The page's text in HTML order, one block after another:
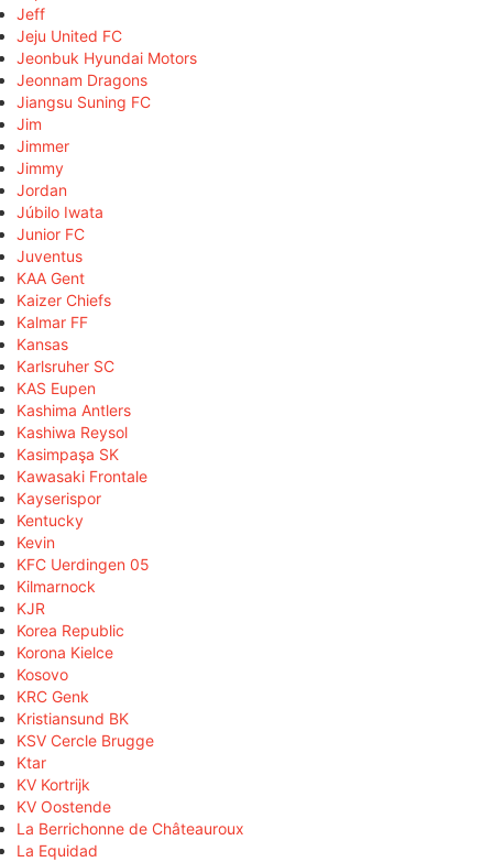
Jeff
Jeju United FC
Jeonbuk Hyundai Motors
Jeonnam Dragons
Jiangsu Suning FC
Jim
Jimmer
Jimmy
Jordan
Júbilo Iwata
Junior FC
Juventus
KAA Gent
Kaizer Chiefs
Kalmar FF
Kansas
Karlsruher SC
KAS Eupen
Kashima Antlers
Kashiwa Reysol
Kasimpaşa SK
Kawasaki Frontale
Kayserispor
Kentucky
Kevin
KFC Uerdingen 05
Kilmarnock
KJR
Korea Republic
Korona Kielce
Kosovo
KRC Genk
Kristiansund BK
KSV Cercle Brugge
Ktar
KV Kortrijk
KV Oostende
La Berrichonne de Châteauroux
La Equidad